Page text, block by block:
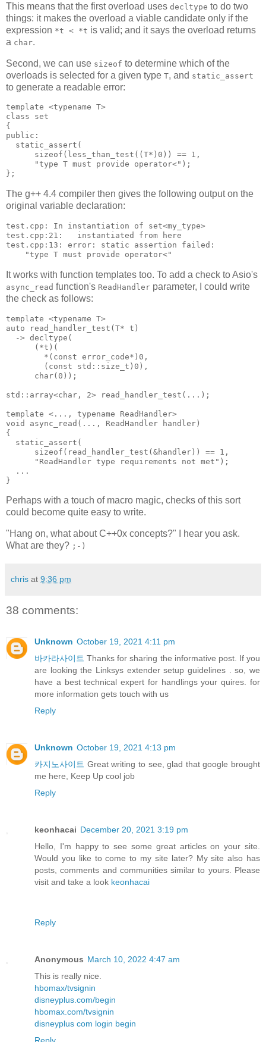
This means that the first overload uses decltype to do two
things: it makes the overload a viable candidate only if the
expression *t < *t is valid; and it says the overload returns
a char.
Second, we can use sizeof to determine which of the
overloads is selected for a given type T, and static_assert
to generate a readable error:
template <typename T>
class set
{
public:
  static_assert(
      sizeof(less_than_test((T*)0)) == 1,
      "type T must provide operator<");
};
The g++ 4.4 compiler then gives the following output on the
original variable declaration:
test.cpp: In instantiation of set<my_type>
test.cpp:21:   instantiated from here
test.cpp:13: error: static assertion failed:
    "type T must provide operator<"
It works with function templates too. To add a check to Asio's
async_read function's ReadHandler parameter, I could write
the check as follows:
template <typename T>
auto read_handler_test(T* t)
  -> decltype(
      (*t)(
        *(const error_code*)0,
        (const std::size_t)0),
      char(0));
std::array<char, 2> read_handler_test(...);
template <..., typename ReadHandler>
void async_read(..., ReadHandler handler)
{
  static_assert(
      sizeof(read_handler_test(&handler)) == 1,
      "ReadHandler type requirements not met");
  ...
}
Perhaps with a touch of macro magic, checks of this sort
could become quite easy to write.
"Hang on, what about C++0x concepts?" I hear you ask.
What are they? ;-)
chris at 9:36 pm
38 comments:
Unknown October 19, 2021 4:11 pm
바카라사이트 Thanks for sharing the informative post. If you
are looking the Linksys extender setup guidelines . so, we
have a best technical expert for handlings your quires. for
more information gets touch with us
Reply
Unknown October 19, 2021 4:13 pm
카지노사이트 Great writing to see, glad that google brought
me here, Keep Up cool job
Reply
keonhacai December 20, 2021 3:19 pm
Hello, I'm happy to see some great articles on your site.
Would you like to come to my site later? My site also has
posts, comments and communities similar to yours. Please
visit and take a look keonhacai
Reply
Anonymous March 10, 2022 4:47 am
This is really nice.
hbomax/tvsignin
disneyplus.com/begin
hbomax.com/tvsignin
disneyplus com login begin
Reply